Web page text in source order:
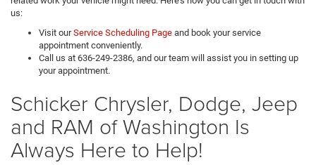
us:
Visit ourService Scheduling Page and book your service
appointment conveniently.
Call us at 636-249-2386, and our team will assist you in setting up
your appointment.
Schicker Chrysler, Dodge, Jeep
and RAM of Washington Is
Always Here to Help!